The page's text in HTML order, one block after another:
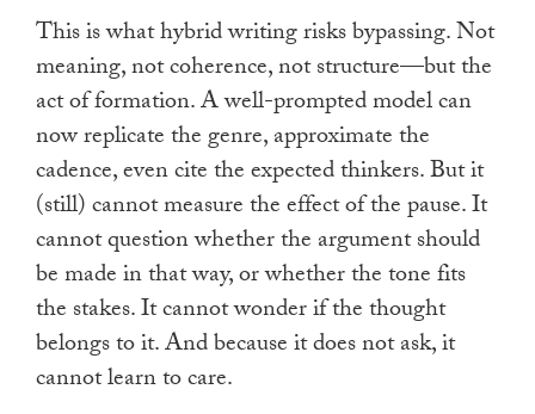
This is what hybrid writing risks bypassing. Not
meaning, not coherence, not structure—but the
act of formation. A well-prompted model can
now replicate the genre, approximate the
cadence, even cite the expected thinkers. But it
(still) cannot measure the effect of the pause. It
cannot question whether the argument should
be made in that way, or whether the tone fits
the stakes. It cannot wonder if the thought
belongs to it. And because it does not ask, it
cannot learn to care.